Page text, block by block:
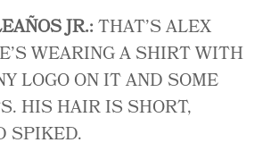
JR.:THAT’S ALEX
WEARING A SHIRT WITH
LOGO ON IT AND SOME
HIS HAIR IS SHORT,
SPIKED.